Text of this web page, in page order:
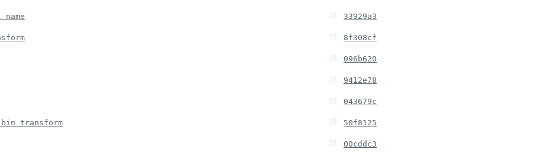
33929a3
8f308cf
096b620
9412e78
043679c
transform 50f8125
00cddc3